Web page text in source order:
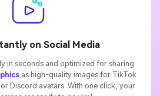
on Social Media
in seconds and optimized for sharing.
as high-quality images for TikTok
Discord avatars. With one click, your